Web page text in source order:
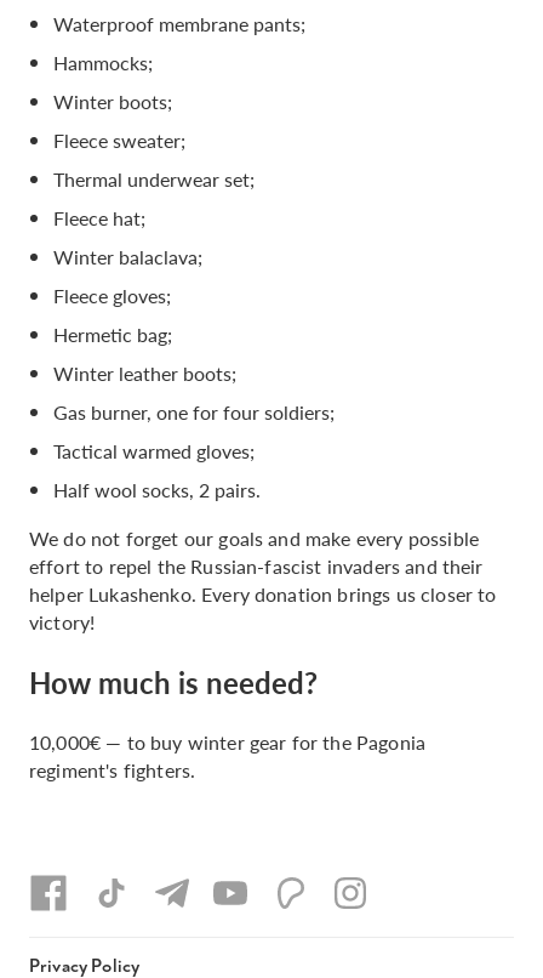
Waterproof membrane pants;
Hammocks;
Winter boots;
Fleece sweater;
Thermal underwear set;
Fleece hat;
Winter balaclava;
Fleece gloves;
Hermetic bag;
Winter leather boots;
Gas burner, one for four soldiers;
Tactical warmed gloves;
Half wool socks, 2 pairs.
We do not forget our goals and make every possible
effort to repel the Russian-fascist invaders and their
helper Lukashenko. Every donation brings us closer to
victory!
How much is needed?
10,000€ — to buy winter gear for the Pagonia
regiment's fighters.
Privacy Policy